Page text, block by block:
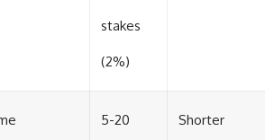
stakes
(2%)
5-20 Shorter